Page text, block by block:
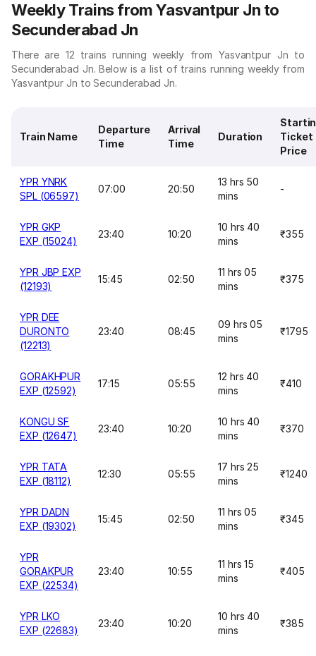
Weekly Trains from Yasvantpur Jn to
Secunderabad Jn
There are 12 trains running weekly from Yasvantpur Jn to
Secunderabad Jn. Below is a list of trains running weekly from
Yasvantpur Jn to Secunderabad Jn.
Train Name
Departure
Time
Arrival
Time
Duration
Ticket
Price
YPR YNRK
SPL (06597)
07:00 20:50
13 hrs 50
mins
-
YPR GKP
EXP (15024)
23:40 10:20
10 hrs 40
mins
₹355
YPR JBP EXP
(12193)
15:45 02:50
11 hrs 05
mins
₹375
YPR DEE
DURONTO
(12213)
23:40 08:45
09 hrs 05
mins
₹1795
GORAKHPUR
EXP (12592)
17:15 05:55
12 hrs 40
mins
₹410
KONGU SF
EXP (12647)
23:40 10:20
10 hrs 40
mins
₹370
YPR TATA
EXP (18112)
12:30 05:55
17 hrs 25
mins
₹1240
YPR DADN
EXP (19302)
15:45 02:50
11 hrs 05
mins
₹345
YPR
GORAKPUR
EXP (22534)
23:40 10:55
11 hrs 15
mins
₹405
YPR LKO
EXP (22683)
23:40 10:20
10 hrs 40
mins
₹385